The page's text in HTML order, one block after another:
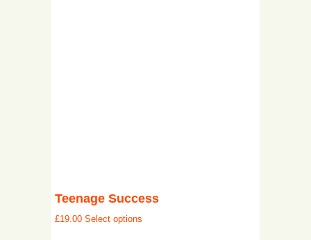
Teenage Success
£19.00 Select options